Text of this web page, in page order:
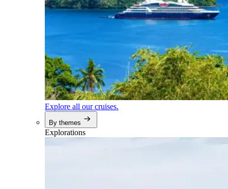
Explore all our cruises.
By themes
Explorations